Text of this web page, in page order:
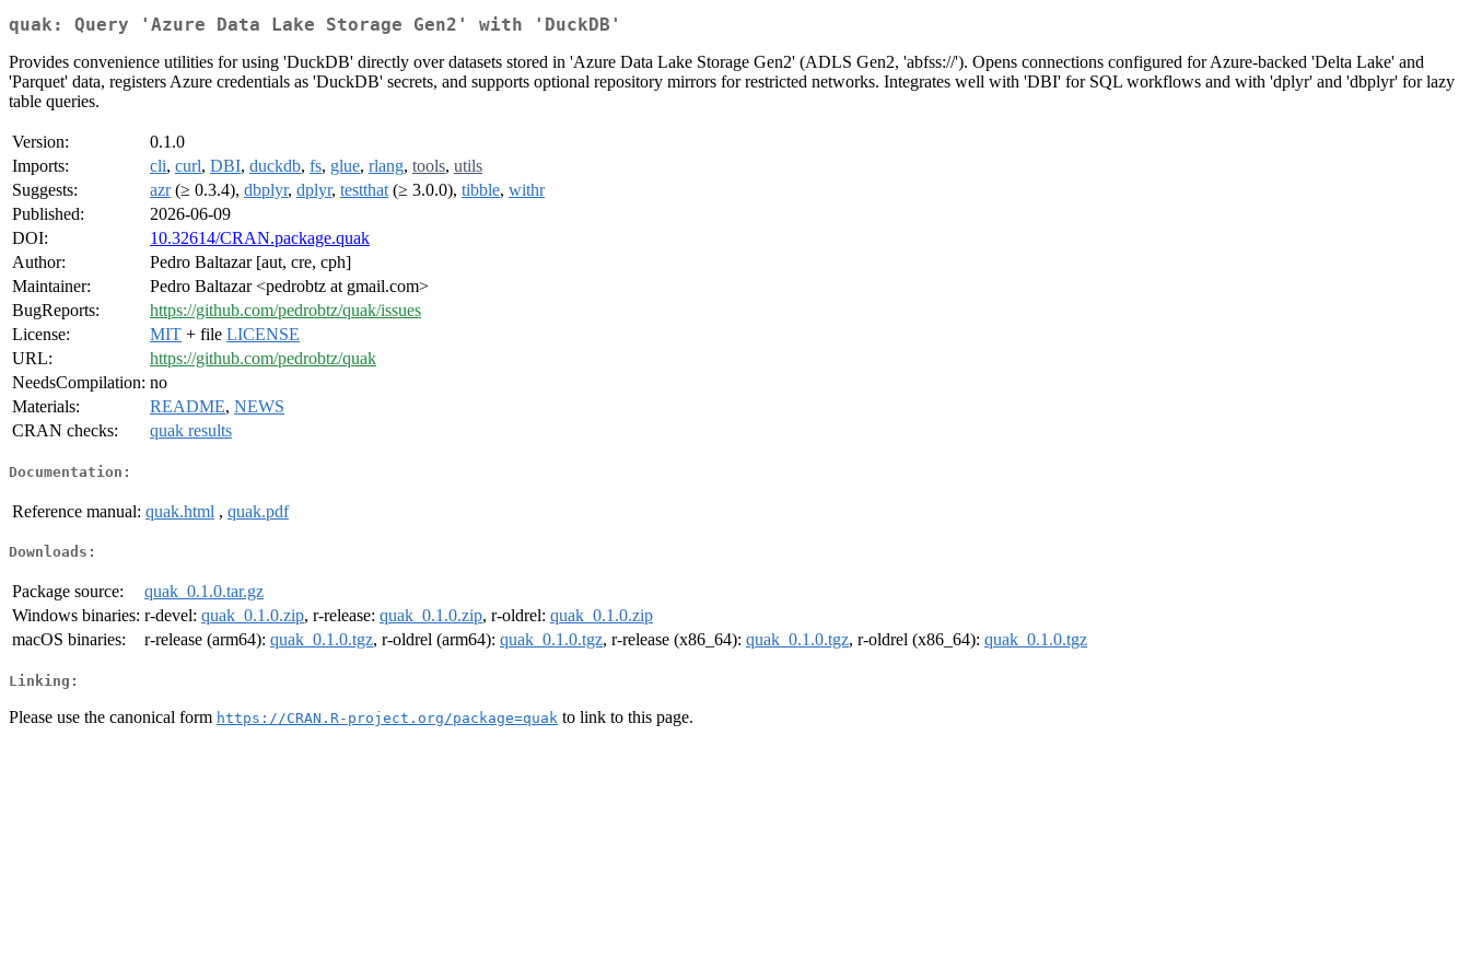
quak: Query 'Azure Data Lake Storage Gen2' with 'DuckDB'
Provides convenience utilities for using 'DuckDB' directly over datasets stored in 'Azure Data Lake Storage Gen2' (ADLS Gen2, 'abfss://'). Opens connections configured for Azure-backed 'Delta Lake' and
'Parquet' data, registers Azure credentials as 'DuckDB' secrets, and supports optional repository mirrors for restricted networks. Integrates well with 'DBI' for SQL workflows and with 'dplyr' and 'dbplyr' for lazy
table queries.
Version:
0.1.0
Imports:
cli, curl, DBI, duckdb, fs, glue, rlang, tools, utils
Suggests:
azr(≥ 0.3.4), dbplyr, dplyr, testthat (≥ 3.0.0), tibble, withr
Published:
2026-06-09
DOI:
10.32614/CRAN.package.quak
Author:
Pedro Baltazar [aut, cre, cph]
Maintainer:
Pedro Baltazar <pedrobtz at gmail.com>
BugReports:
https://github.com/pedrobtz/quak/issues
License:
MIT + file LICENSE
URL:
https://github.com/pedrobtz/quak
NeedsCompilation: no
Materials:
README, NEWS
CRAN checks:
quak results
Documentation:
Reference manual: quak.html , quak.pdf
Downloads:
Package source:
quak_0.1.0.tar.gz
Windows binaries: r-devel: quak_0.1.0.zip, r-release: quak_0.1.0.zip, r-oldrel: quak_0.1.0.zip
macOS binaries:
r-release (arm64): quak_0.1.0.tgz, r-oldrel (arm64): quak_0.1.0.tgz, r-release (x86_64): quak_0.1.0.tgz, r-oldrel (x86_64): quak_0.1.0.tgz
Linking:
Please use the canonical form https://CRAN.R-project.org/package=quak to link to this page.